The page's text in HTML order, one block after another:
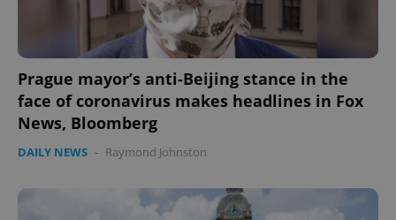
Prague mayor’s anti-Beijing stance in the
face of coronavirus makes headlines in Fox
News, Bloomberg
DAILY NEWS - Raymond Johnston